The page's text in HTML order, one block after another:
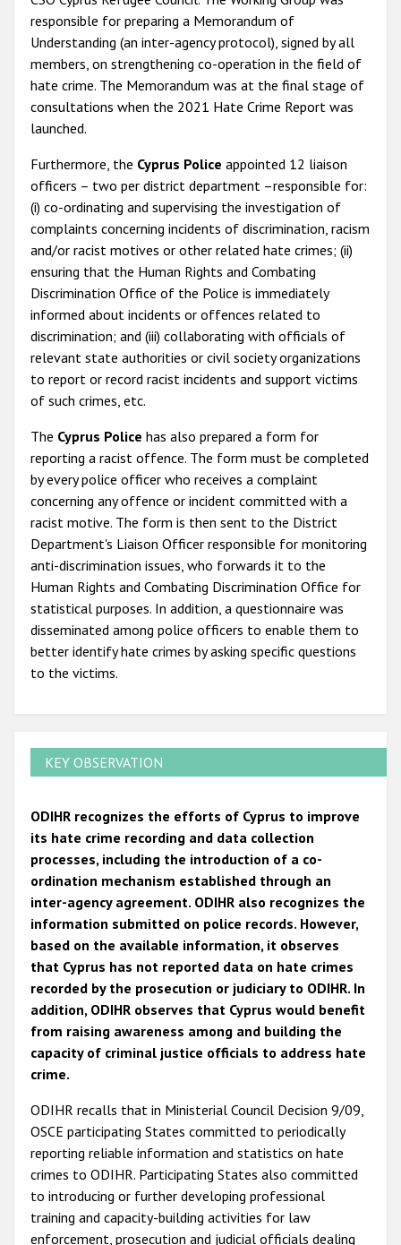
responsible for preparing a Memorandum of
Understanding (an inter-agency protocol), signed by all
members, on strengthening co-operation in the field of
hate crime. The Memorandum was at the final stage of
consultations when the 2021 Hate Crime Report was
launched.
Furthermore, the Cyprus Police appointed 12 liaison
officers – two per district department –responsible for:
(i) co-ordinating and supervising the investigation of
complaints concerning incidents of discrimination, racism
and/or racist motives or other related hate crimes; (ii)
ensuring that the Human Rights and Combating
Discrimination Office of the Police is immediately
informed about incidents or offences related to
discrimination; and (iii) collaborating with officials of
relevant state authorities or civil society organizations
to report or record racist incidents and support victims
of such crimes, etc.
The Cyprus Police has also prepared a form for
reporting a racist offence. The form must be completed
by every police officer who receives a complaint
concerning any offence or incident committed with a
racist motive. The form is then sent to the District
Department's Liaison Officer responsible for monitoring
anti-discrimination issues, who forwards it to the
Human Rights and Combating Discrimination Office for
statistical purposes. In addition, a questionnaire was
disseminated among police officers to enable them to
better identify hate crimes by asking specific questions
to the victims.
KEY OBSERVATION
ODIHR recognizes the efforts of Cyprus to improve
its hate crime recording and data collection
processes, including the introduction of a co-
ordination mechanism established through an
inter-agency agreement. ODIHR also recognizes the
information submitted on police records. However,
based on the available information, it observes
that Cyprus has not reported data on hate crimes
recorded by the prosecution or judiciary to ODIHR. In
addition, ODIHR observes that Cyprus would benefit
from raising awareness among and building the
capacity of criminal justice officials to address hate
crime.
ODIHR recalls that in Ministerial Council Decision 9/09,
OSCE participating States committed to periodically
reporting reliable information and statistics on hate
crimes to ODIHR. Participating States also committed
to introducing or further developing professional
training and capacity-building activities for law
enforcement, prosecution and judicial officials dealing